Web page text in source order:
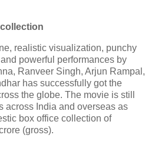
realistic visualization, punchy
powerful performances by
Ranveer Singh, Arjun Rampal,
has successfully got the
the globe. The movie is still
across India and overseas as
box office collection of
(gross).